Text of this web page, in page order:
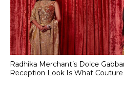
Radhika Merchant’s Dolce
Reception Look Is What